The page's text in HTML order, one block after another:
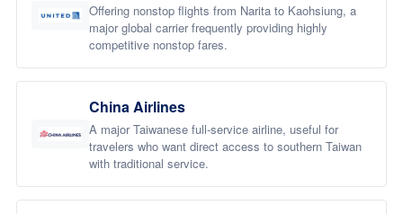
Offering nonstop flights from Narita to Kaohsiung, a
major global carrier frequently providing highly
competitive nonstop fares.
China Airlines
A major Taiwanese full-service airline, useful for
travelers who want direct access to southern Taiwan
with traditional service.